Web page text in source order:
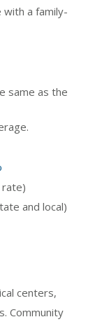
with a family-
same as the
and local)
centers,
Community